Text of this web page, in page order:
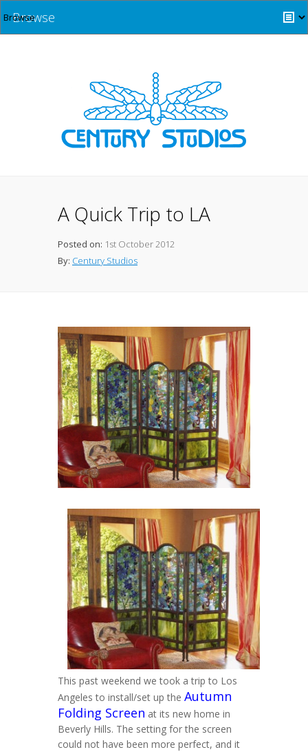
Browse
A Quick Trip to LA
Posted on: 1st October 2012
By: Century Studios
This past weekend we took a trip to Los
Angeles to install/set up the Autumn
Folding Screen at its new home in
Beverly Hills. The setting for the screen
could not have been more perfect, and it